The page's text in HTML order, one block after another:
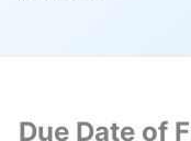
Due Date of